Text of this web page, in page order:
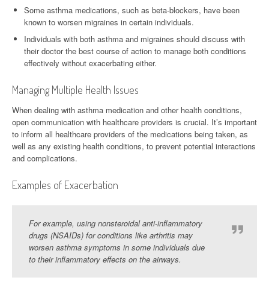
Some asthma medications, such as beta-blockers, have been
known to worsen migraines in certain individuals.
Individuals with both asthma and migraines should discuss with
their doctor the best course of action to manage both conditions
effectively without exacerbating either.
Managing Multiple Health Issues
When dealing with asthma medication and other health conditions,
open communication with healthcare providers is crucial. It’s important
to inform all healthcare providers of the medications being taken, as
well as any existing health conditions, to prevent potential interactions
and complications.
Examples of Exacerbation
For example, using nonsteroidal anti-inflammatory
drugs (NSAIDs) for conditions like arthritis may
worsen asthma symptoms in some individuals due
to their inflammatory effects on the airways.